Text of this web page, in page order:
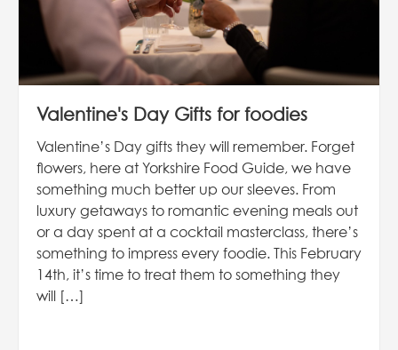
Valentine's Day Gifts for foodies
Valentine’s Day gifts they will remember. Forget
flowers, here at Yorkshire Food Guide, we have
something much better up our sleeves. From
luxury getaways to romantic evening meals out
or a day spent at a cocktail masterclass, there’s
something to impress every foodie. This February
14th, it’s time to treat them to something they
will […]